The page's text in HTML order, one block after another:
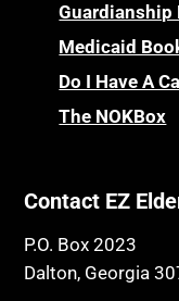
Guardianship
Medicaid
Do I Have A
The NOKBox
Contact EZ
P.O. Box 2023
Dalton, Georgia